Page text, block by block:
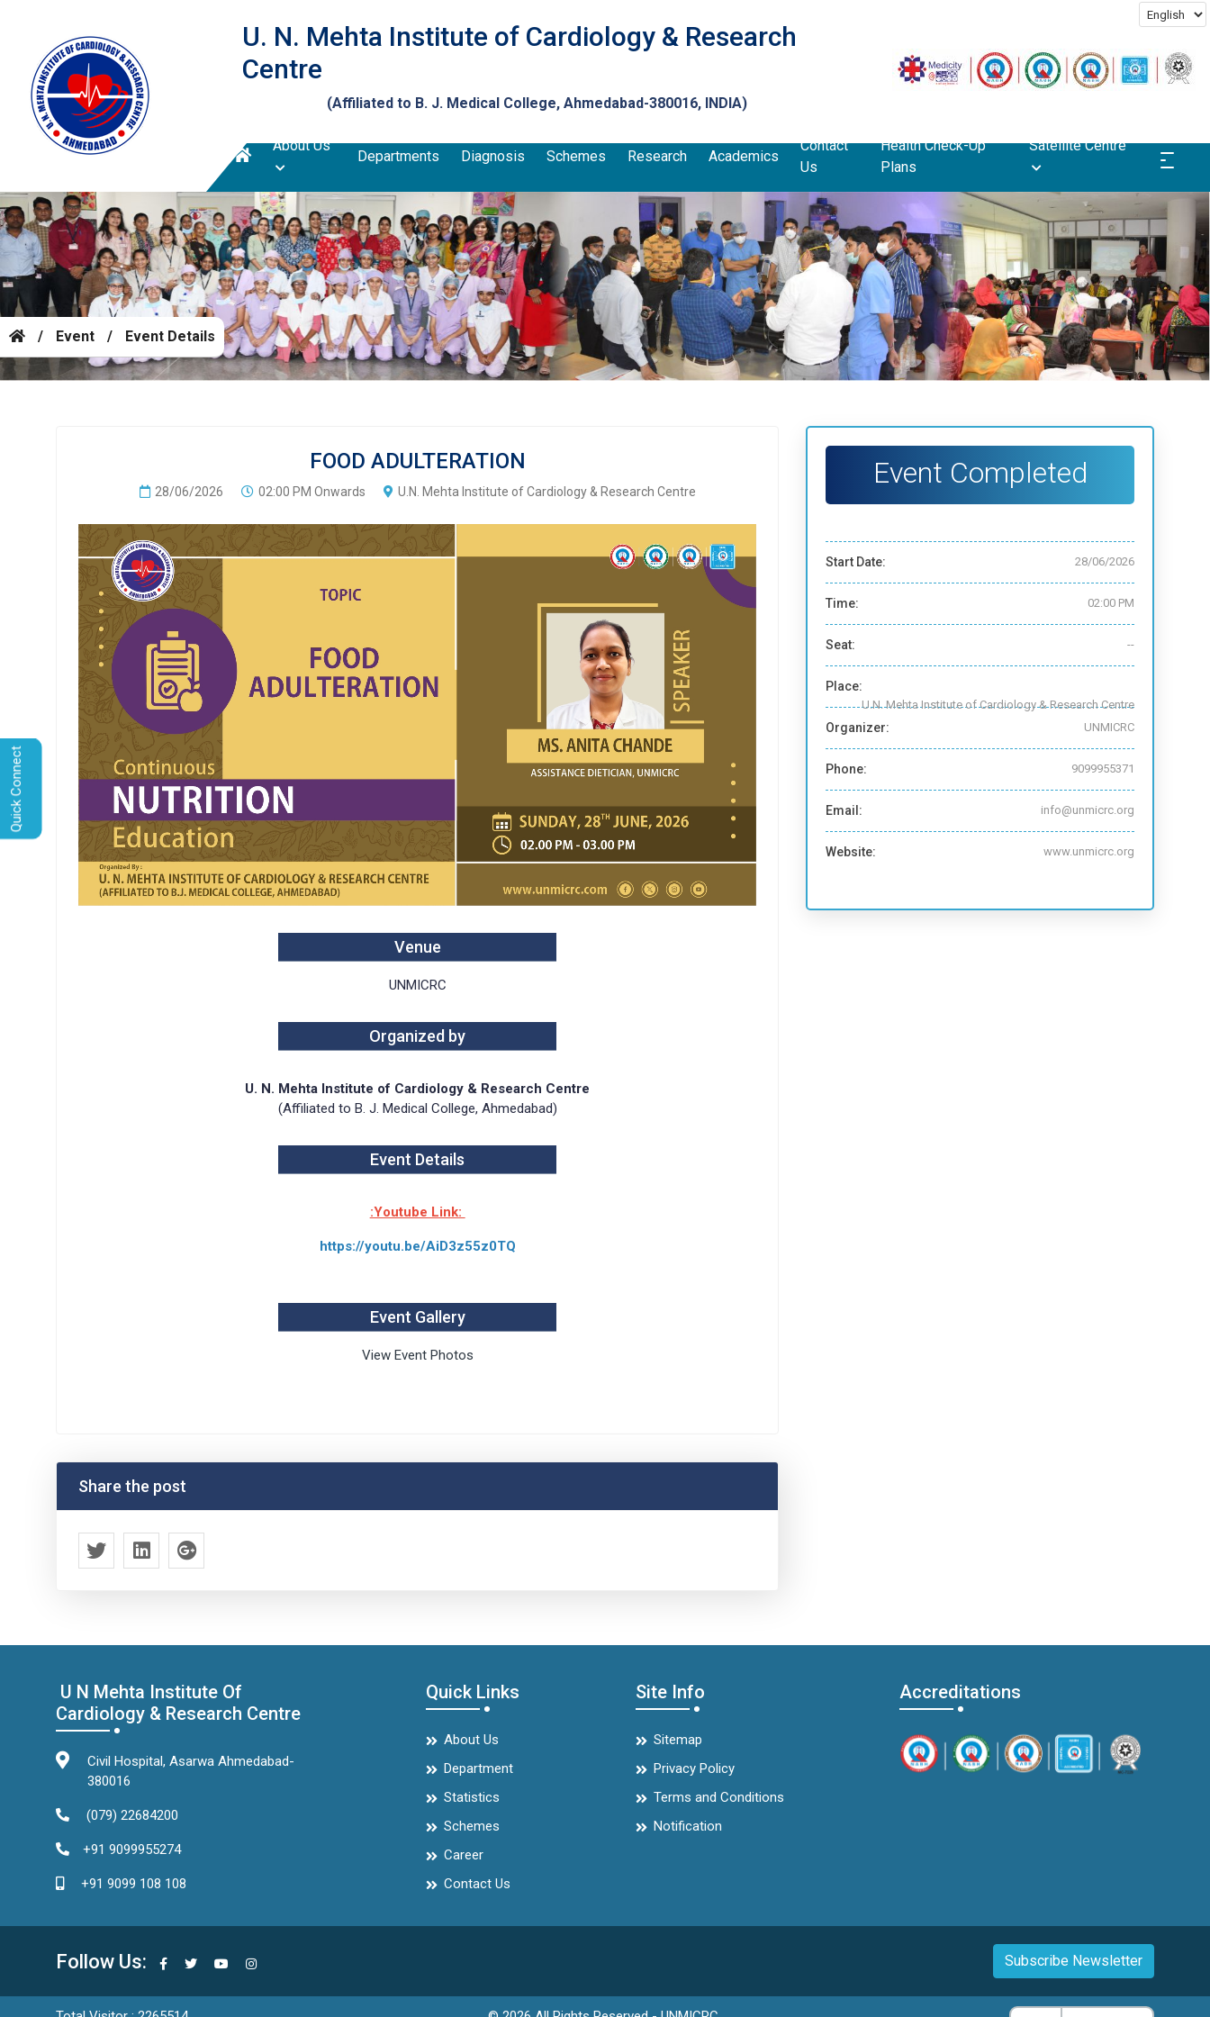
U. N. Mehta Institute of Cardiology & Research
Centre
(Affiliated to B. J. Medical College, Ahmedabad-380016, INDIA)
About Us
Departments Diagnosis Schemes Research Academics
Contact
Us
Health Check-Up
Plans
Satellite Centre
/ Event / Event Details
FOOD ADULTERATION
28/06/2026 02:00 PM Onwards U.N. Mehta Institute of Cardiology & Research Centre
Venue
UNMICRC
Organized by
U. N. Mehta Institute of Cardiology & Research Centre
(Affiliated to B. J. Medical College, Ahmedabad)
Event Details
:Youtube Link:
https://youtu.be/AiD3z55z0TQ
Event Gallery
View Event Photos
Share the post
Event Completed
Start Date: 28/06/2026
Time: 02:00 PM
Seat: --
Place:
U.N. Mehta Institute of Cardiology & Research Centre
Organizer: UNMICRC
Phone: 9099955371
Email: info@unmicrc.org
Website: www.unmicrc.org
Quick Connect
U N Mehta Institute Of
Cardiology & Research Centre
Civil Hospital, Asarwa Ahmedabad-
380016
(079) 22684200
+91 9099955274
+91 9099 108 108
Quick Links
About Us
Department
Statistics
Schemes
Career
Contact Us
Site Info
Sitemap
Privacy Policy
Terms and Conditions
Notification
Accreditations
Follow Us: Subscribe Newsletter